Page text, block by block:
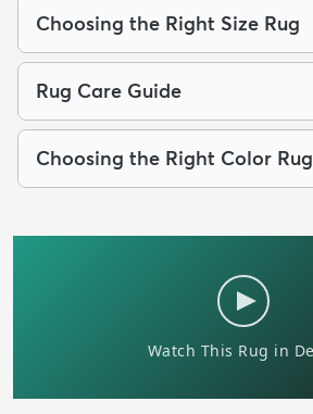
Choosing the Right Size Rug
Rug Care Guide
Choosing the Right Color Rug